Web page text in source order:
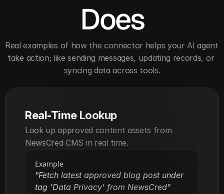
Does
Real examples of how the connector helps your AI agent
take action; like sending messages, updating records, or
syncing data across tools.
Real-Time Lookup
Look up approved content assets from
NewsCred CMS in real time.
Example
"Fetch latest approved blog post under
tag 'Data Privacy' from NewsCred"